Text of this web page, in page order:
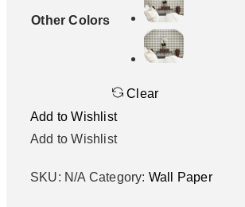
Other Colors
Clear
Add to Wishlist
Add to Wishlist
SKU: N/A Category: Wall Paper